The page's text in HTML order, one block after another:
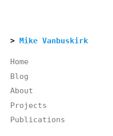
Mike Vanbuskirk
Home
Blog
About
Projects
Publications